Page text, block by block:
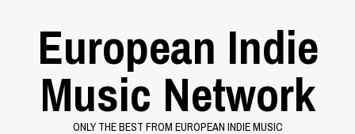
European Indie
Music Network
ONLY THE BEST FROM EUROPEAN INDIE MUSIC